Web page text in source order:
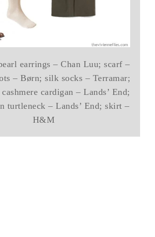
earrings – Chan Luu; scarf –
– Børn; silk socks – Terramar;
cardigan – Lands’ End;
turtleneck – Lands’ End; skirt –
H&M